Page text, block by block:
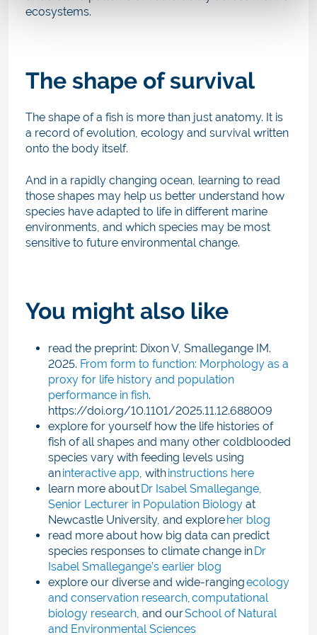
ecosystems.
The shape of survival
The shape of a fish is more than just anatomy. It is
a record of evolution, ecology and survival written
onto the body itself.
And in a rapidly changing ocean, learning to read
those shapes may help us better understand how
species have adapted to life in different marine
environments, and which species may be most
sensitive to future environmental change.
You might also like
read the preprint: Dixon V, Smallegange IM.
2025. From form to function: Morphology as a
proxy for life history and population
performance in fish.
https://doi.org/10.1101/2025.11.12.688009
explore for yourself how the life histories of
fish of all shapes and many other coldblooded
species vary with feeding levels using
aninteractive app , withinstructions here
learn more aboutDr Isabel Smallegange,
Senior Lecturer in Population Biology at
Newcastle University, and exploreher blog
read more about how big data can predict
species responses to climate change inDr
Isabel Smallegange’s earlier blog
explore our diverse and wide-rangingecology
and conservation research computational
biology research , and ourSchool of Natural
and Environmental Sciences